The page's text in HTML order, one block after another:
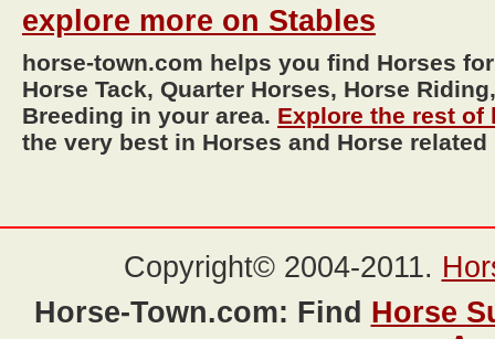
explore more on Stables
horse-town.com helps you find Horses
Horse Tack, Quarter Horses, Horse
Breeding in your area. Explore the rest of
the very best in Horses and Horse
Copyright© 2004-2011.
Horse-Town.com: Find Horse